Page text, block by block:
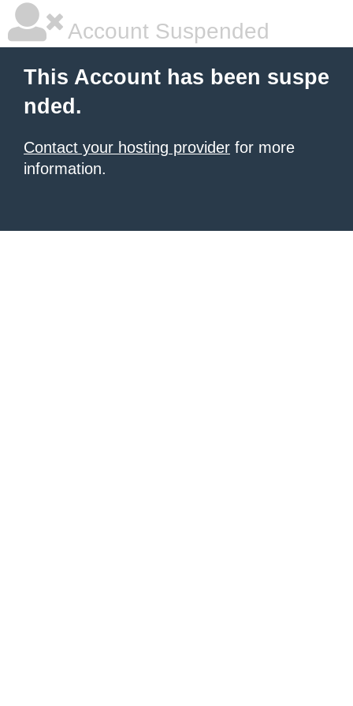
Account Suspended
This Account has been suspe
nded.
Contact your hosting provider for more
information.